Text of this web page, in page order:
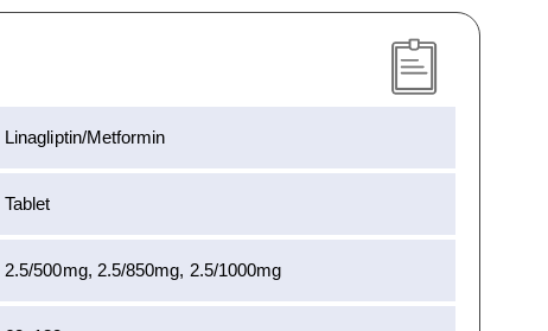
Linagliptin/Metformin
Tablet
2.5/500mg, 2.5/850mg, 2.5/1000mg